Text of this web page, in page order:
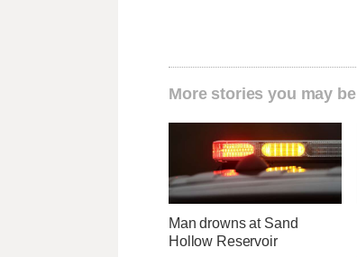
More stories you may
Man drowns at Sand
Hollow Reservoir